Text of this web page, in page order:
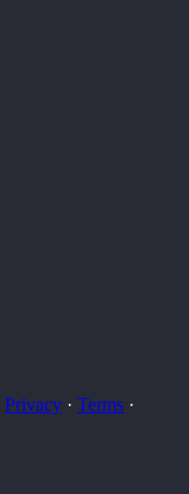
Privacy · Terms ·